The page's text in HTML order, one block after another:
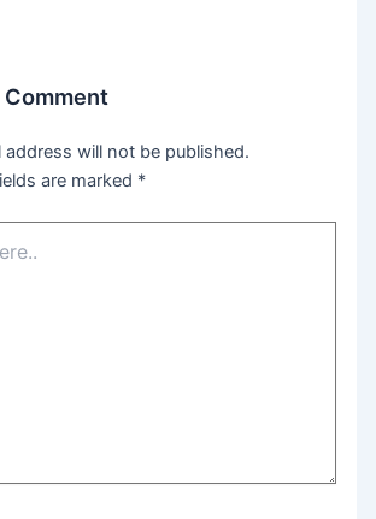
Comment
address will not be published.
are marked *